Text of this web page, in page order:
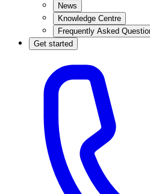
News
Knowledge Centre
Frequently Asked
Get started